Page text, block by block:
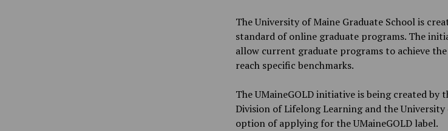
The University of Maine Graduate School is
standard of online graduate programs. The
allow current graduate programs to achieve
reach specific benchmarks.
The UMaineGOLD initiative is being created by
Division of Lifelong Learning and the University
option of applying for the UMaineGOLD label.